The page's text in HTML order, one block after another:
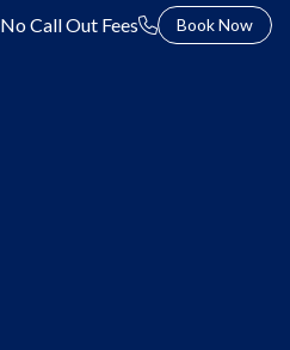
No Call Out Fees Book Now